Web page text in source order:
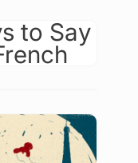
to Say